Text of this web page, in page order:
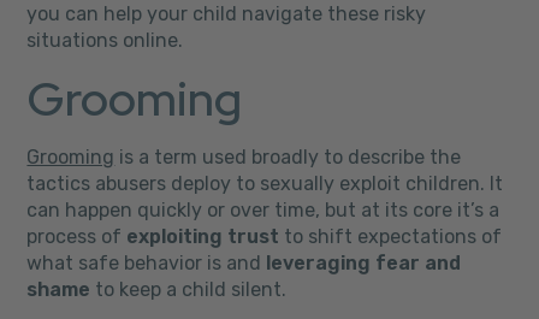
you can help your child navigate these risky
situations online.
Grooming
Grooming is a term used broadly to describe the
tactics abusers deploy to sexually exploit children. It
can happen quickly or over time, but at its core it’s a
process of exploiting trust to shift expectations of
what safe behavior is and leveraging fear and
shame to keep a child silent.